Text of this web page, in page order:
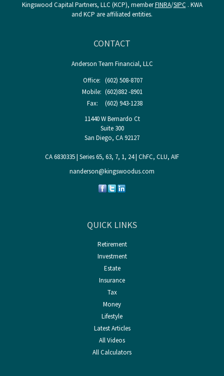
Kingswood Capital Partners, LLC (KCP), memberFINRA/SIPC . KWA
and KCP are affiliated entities.
CONTACT
Anderson Team Financial, LLC
Office: (602) 508-8707
Mobile: (602)882 -8901
Fax:
(602) 943-1238
11440 W Bernardo Ct
Suite 300
San Diego, CA92127
CA 6830335 | Series 65, 63, 7, 1, 24 | ChFC, CLU, AIF
nanderson@kingswoodus.com
QUICK LINKS
Retirement
Investment
Estate
Insurance
Tax
Money
Lifestyle
Latest Articles
All Videos
All Calculators